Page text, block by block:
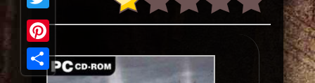
Twitter
Pinterest